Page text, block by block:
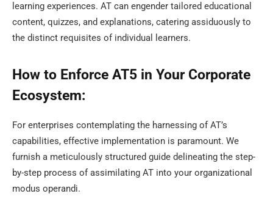
learning experiences. AT can engender tailored educational
content, quizzes, and explanations, catering assiduously to
the distinct requisites of individual learners.
How to Enforce AT5 in Your Corporate
Ecosystem:
For enterprises contemplating the harnessing of AT’s
capabilities, effective implementation is paramount. We
furnish a meticulously structured guide delineating the step-
by-step process of assimilating AT into your organizational
modus operandi.